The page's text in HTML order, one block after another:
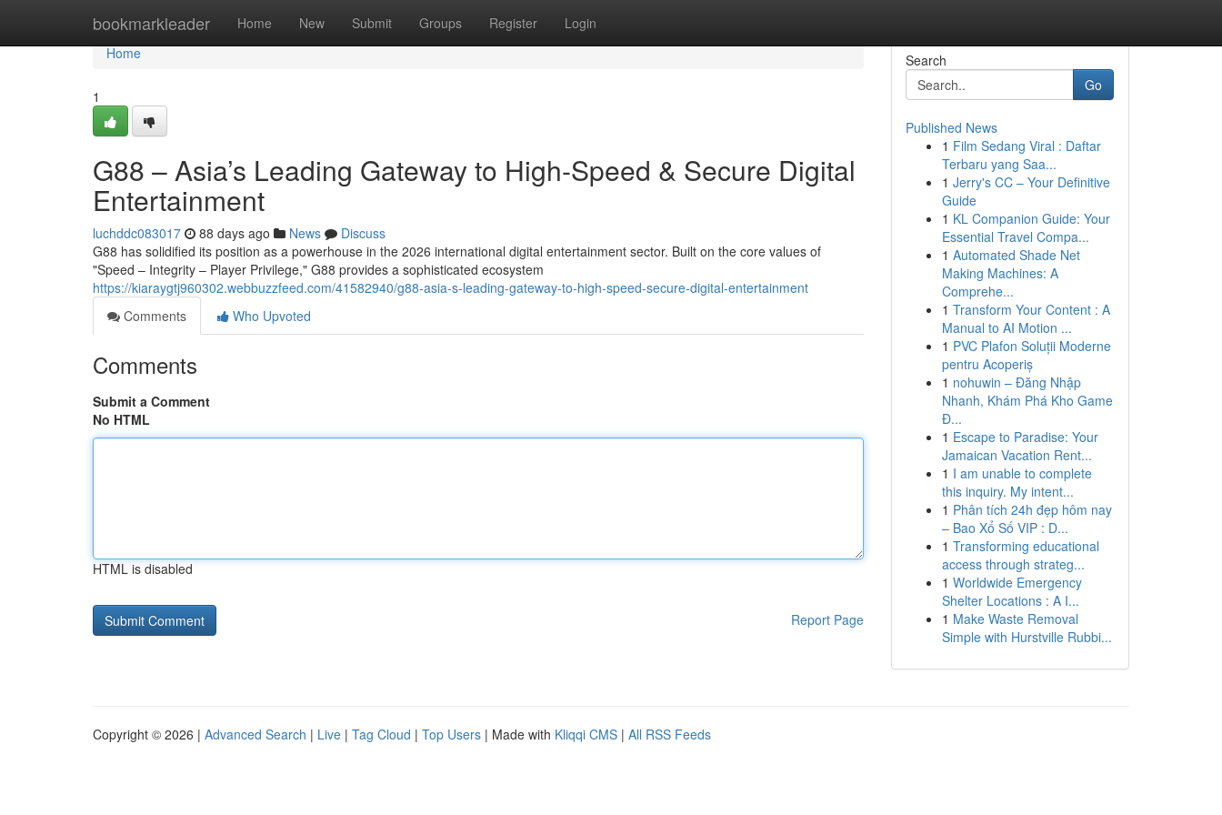
bookmarkleader Home New Submit Groups Register Login
Home
Home
1
G88 – Asia’s Leading Gateway to High-Speed & Secure Digital
Entertainment
luchddc083017 88 days ago News
Discuss
G88 has solidified its position as a powerhouse in the 2026 international digital entertainment sector. Built on the core values of
"Speed – Integrity – Player Privilege," G88 provides a sophisticated ecosystem
https://kiaraygtj960302.webbuzzfeed.com/41582940/g88-asia-s-leading-gateway-to-high-speed-secure-digital-entertainment
Comments
Who Upvoted
Comments
Submit a Comment
No HTML
HTML is disabled
Report Page
Search
Go
Published News
1 Film Sedang Viral : Daftar
Terbaru yang Saa...
1 Jerry's CC – Your Definitive
Guide
1 KL Companion Guide: Your
Essential Travel Compa...
1 Automated Shade Net
Making Machines: A
Comprehe...
1 Transform Your Content : A
Manual to AI Motion ...
1 PVC Plafon Soluții Moderne
pentru Acoperiș
1 nohuwin – Đăng Nhập
Nhanh, Khám Phá Kho Game
Đ...
1 Escape to Paradise: Your
Jamaican Vacation Rent...
1 I am unable to complete
this inquiry. My intent...
1 Phân tích 24h đẹp hôm nay
– Bao Xổ Số VIP : D...
1 Transforming educational
access through strateg...
1 Worldwide Emergency
Shelter Locations : A I...
1 Make Waste Removal
Simple with Hurstville Rubbi...
Copyright © 2026 | Advanced Search | Live | Tag Cloud | Top Users | Made with Kliqqi CMS | All RSS Feeds